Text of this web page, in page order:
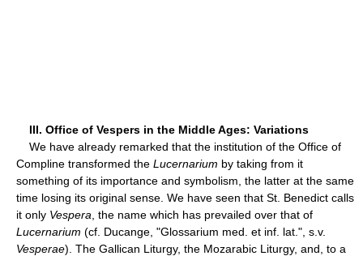
III. Office of Vespers in the Middle Ages: Variations
We have already remarked that the institution of the Office of
Compline transformed the Lucernarium by taking from it
something of its importance and symbolism, the latter at the same
time losing its original sense. We have seen that St. Benedict calls
it only Vespera , the name which has prevailed over that of
Lucernarium (cf. Ducange, "Glossarium med. et inf. lat.", s.v.
Vesperae). The Gallican Liturgy, the Mozarabic Liturgy, and, to a